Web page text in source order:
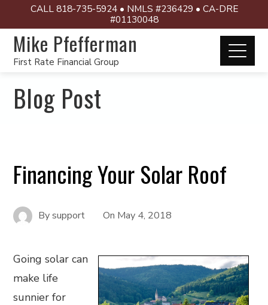
CALL 818-735-5924 • NMLS #236429 • CA-DRE
#01130048
Mike Pfefferman
First Rate Financial Group
Blog Post
Financing Your Solar Roof
Bysupport On May 4, 2018
Going solar can
make life
sunnier for